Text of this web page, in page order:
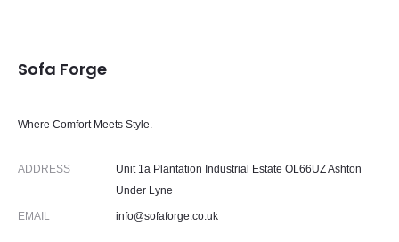
Sofa Forge
Where Comfort Meets Style.
ADDRESS
Unit 1a Plantation Industrial Estate OL66UZ Ashton
Under Lyne
EMAIL info@sofaforge.co.uk